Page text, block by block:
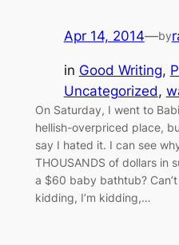
Apr 14, 2014—by
in Good Writing,
Uncategorized,
On Saturday, I went to
hellish-overpriced place,
say I hated it. I can see
THOUSANDS of dollars in
a $60 baby bathtub? Can’t
kidding, I’m kidding,…